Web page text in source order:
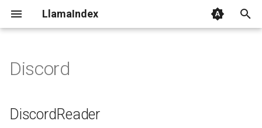
LlamaIndex
i
DiscordReader
class_name
Discord
DiscordReader